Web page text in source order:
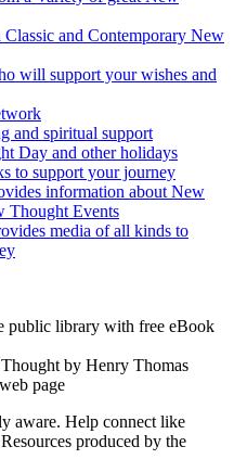
public library with free eBook
by Henry Thomas
page
aware. Help connect like
produced by the